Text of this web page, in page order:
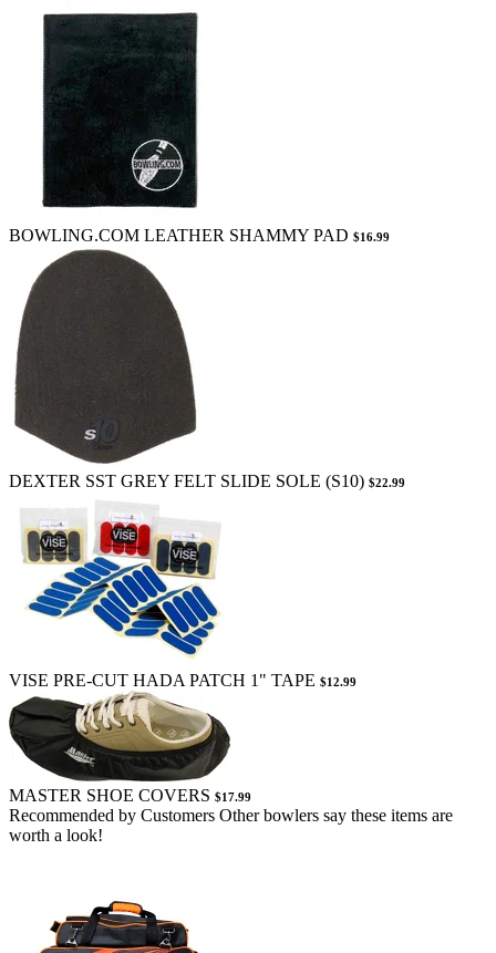
BOWLING.COM LEATHER SHAMMY PAD $16.99
DEXTER SST GREY FELT SLIDE SOLE (S10) $22.99
VISE PRE-CUT HADA PATCH 1" TAPE $12.99
MASTER SHOE COVERS $17.99
Recommended by Customers Other bowlers say these items are
worth a look!